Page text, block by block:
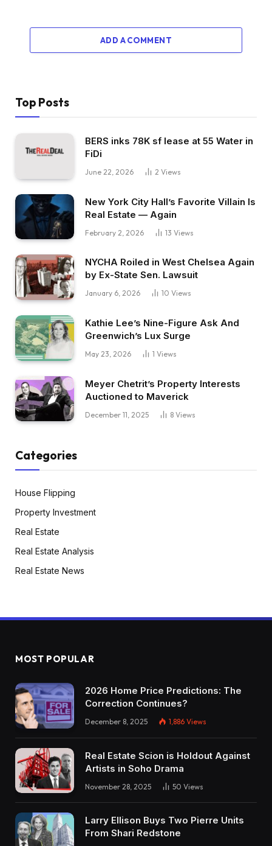
ADD A COMMENT
Top Posts
BERS inks 78K sf lease at 55 Water in
FiDi
June 22, 2026 2 Views
New York City Hall’s Favorite Villain Is
Real Estate — Again
February 2, 2026 13 Views
NYCHA Roiled in West Chelsea Again
by Ex-State Sen. Lawsuit
January 6, 2026 10 Views
Kathie Lee’s Nine-Figure Ask And
Greenwich’s Lux Surge
May 23, 2026 1 Views
Meyer Chetrit’s Property Interests
Auctioned to Maverick
December 11, 2025 8 Views
Categories
House Flipping
Property Investment
Real Estate
Real Estate Analysis
Real Estate News
MOST POPULAR
2026 Home Price Predictions: The
Correction Continues?
December 8, 2025 1,886 Views
Real Estate Scion is Holdout Against
Artists in Soho Drama
November 28, 2025 50 Views
Larry Ellison Buys Two Pierre Units
From Shari Redstone